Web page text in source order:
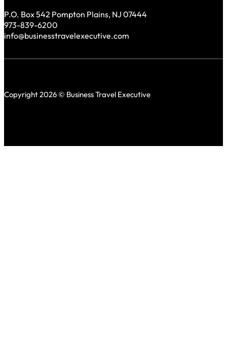
P.O. Box 542 Pompton Plains, NJ 07444
973-839-6200
info@businesstravelexecutive.com
Copyright 2026 © Business Travel Executive